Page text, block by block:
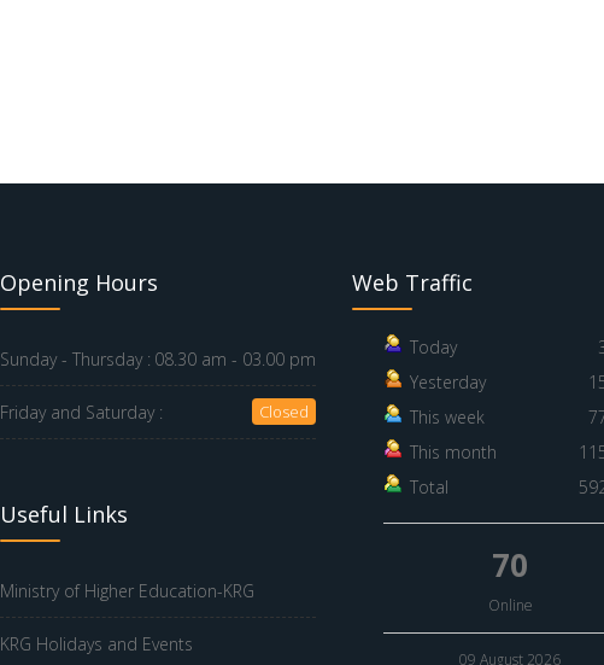
Opening Hours
Sunday - Thursday : 08.30 am - 03.00 pm
Friday and Saturday : Closed
Useful Links
Ministry of Higher Education-KRG
KRG Holidays and Events
Web Traffic
Today
Yesterday
This week
This month
Total
70
Online
09 August 2026